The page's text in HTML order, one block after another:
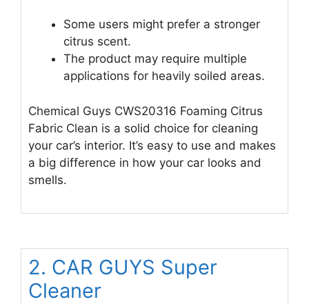
Some users might prefer a stronger
citrus scent.
The product may require multiple
applications for heavily soiled areas.
Chemical Guys CWS20316 Foaming Citrus
Fabric Clean is a solid choice for cleaning
your car’s interior. It’s easy to use and makes
a big difference in how your car looks and
smells.
2. CAR GUYS Super
Cleaner